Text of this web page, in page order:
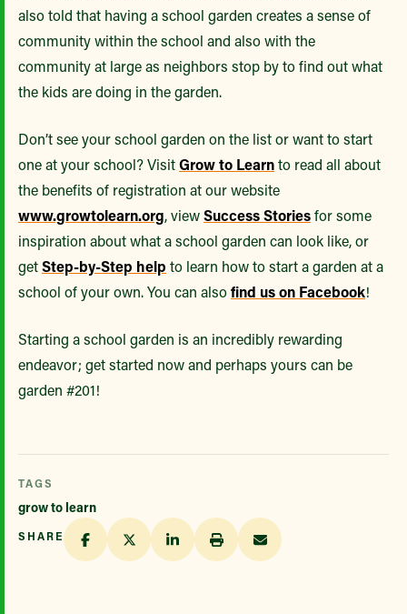
also told that having a school garden creates a sense of
community within the school and also with the
community at large as neighbors stop by to find out what
the kids are doing in the garden.
Don’t see your school garden on the list or want to start
one at your school? VisitGrow to Learnto read all about
the benefits of registration at our website
www.growtolearn.org, viewSuccess Storiesfor some
inspiration about what a school garden can look like, or
getStep-by-Step help to learn how to start a garden at a
school of your own. You can alsofind us on Facebook!
Starting a school garden is an incredibly rewarding
endeavor; get started now and perhaps yours can be
garden #201!
TAGS
grow to learn
SHARE